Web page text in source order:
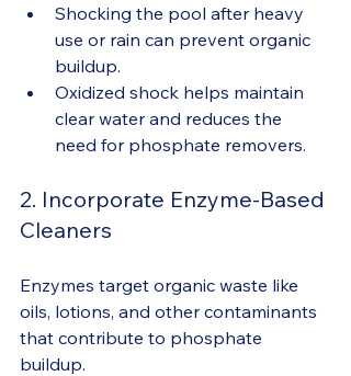
Shocking the pool after heavy
use or rain can prevent organic
buildup.
Oxidized shock helps maintain
clear water and reduces the
need for phosphate removers.
2. Incorporate Enzyme-Based
Cleaners
Enzymes target organic waste like
oils, lotions, and other contaminants
that contribute to phosphate
buildup.